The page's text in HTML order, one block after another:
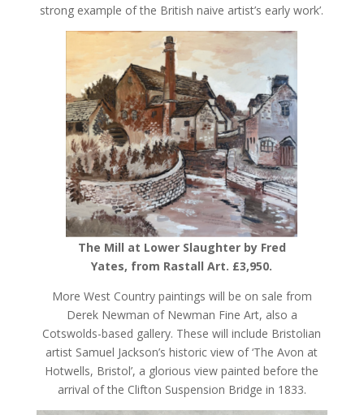
strong example of the British naive artist’s early work’.
The Mill at Lower Slaughter by Fred
Yates, from Rastall Art. £3,950.
More West Country paintings will be on sale from
Derek Newman of Newman Fine Art, also a
Cotswolds-based gallery. These will include Bristolian
artist Samuel Jackson’s historic view of ‘The Avon at
Hotwells, Bristol’, a glorious view painted before the
arrival of the Clifton Suspension Bridge in 1833.